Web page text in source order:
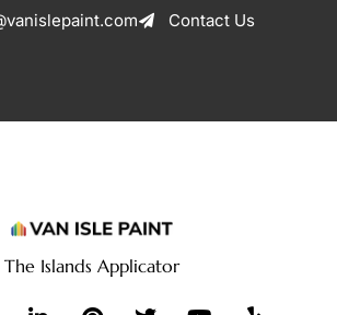
Contact Us
The Islands Applicator